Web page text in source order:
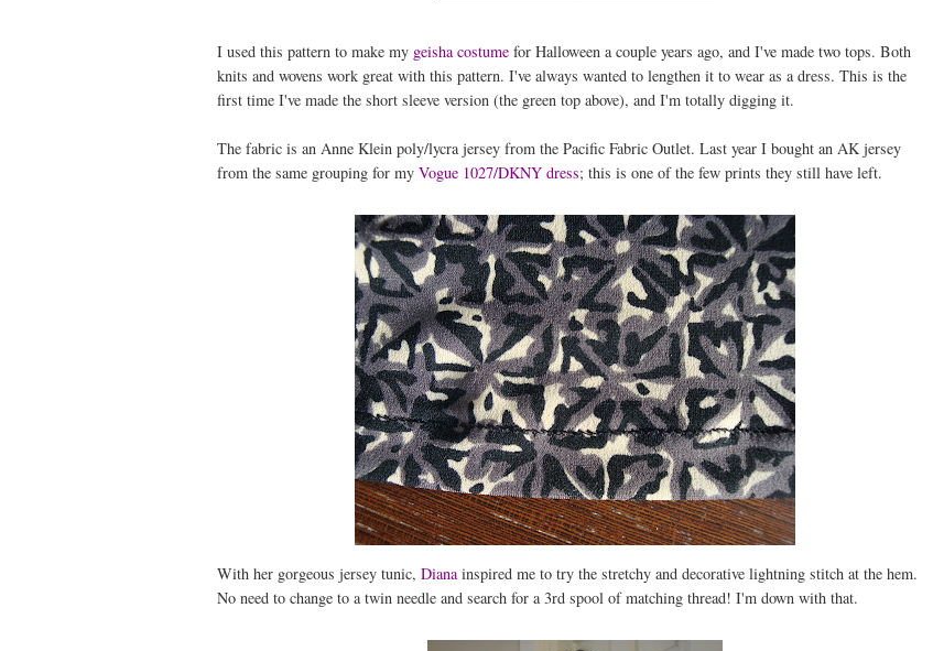
I used this pattern to make my geisha costume for Halloween a couple years ago, and I've made two tops. Both
knits and wovens work great with this pattern. I've always wanted to lengthen it to wear as a dress. This is the
first time I've made the short sleeve version (the green top above), and I'm totally digging it.
The fabric is an Anne Klein poly/lycra jersey from the Pacific Fabric Outlet. Last year I bought an AK jersey
from the same grouping for my Vogue 1027/DKNY dress; this is one of the few prints they still have left.
With her gorgeous jersey tunic, Dianainspired me to try the stretchy and decorative lightning stitch at the hem.
No need to change to a twin needle and search for a 3rd spool of matching thread! I'm down with that.